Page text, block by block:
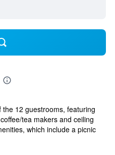
12 guestrooms, featuring
tea makers and ceiling
which include a picnic